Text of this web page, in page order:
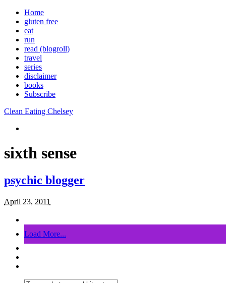
Home
gluten free
eat
run
read (blogroll)
travel
series
disclaimer
books
Subscribe
Clean Eating Chelsey
sixth sense
psychic blogger
April 23, 2011
Load More...